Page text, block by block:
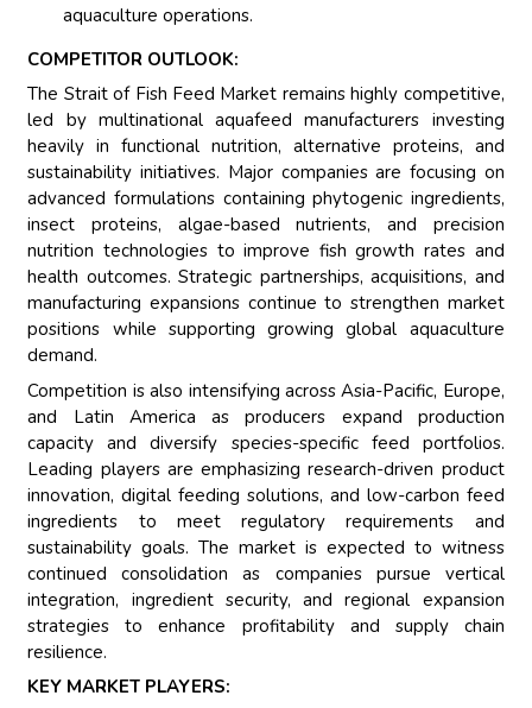
aquaculture operations.
COMPETITOR OUTLOOK:
The Strait of Fish Feed Market remains highly competitive,
led by multinational aquafeed manufacturers investing
heavily in functional nutrition, alternative proteins, and
sustainability initiatives. Major companies are focusing on
advanced formulations containing phytogenic ingredients,
insect proteins, algae-based nutrients, and precision
nutrition technologies to improve fish growth rates and
health outcomes. Strategic partnerships, acquisitions, and
manufacturing expansions continue to strengthen market
positions while supporting growing global aquaculture
demand.
Competition is also intensifying across Asia-Pacific, Europe,
and Latin America as producers expand production
capacity and diversify species-specific feed portfolios.
Leading players are emphasizing research-driven product
innovation, digital feeding solutions, and low-carbon feed
ingredients to meet regulatory requirements and
sustainability goals. The market is expected to witness
continued consolidation as companies pursue vertical
integration, ingredient security, and regional expansion
strategies to enhance profitability and supply chain
resilience.
KEY MARKET PLAYERS: